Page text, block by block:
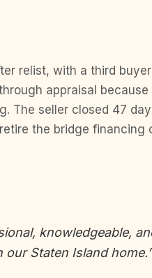
relist, with a third
appraisal because
The seller closed 47
the bridge financing
knowledgeable,
Staten Island home.”